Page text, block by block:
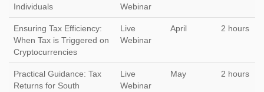
Individuals
Webinar
Ensuring Tax Efficiency:
When Tax is Triggered on
Cryptocurrencies
Live
Webinar
April 2 hours
Practical Guidance: Tax
Returns for South
Live
Webinar
May 2 hours